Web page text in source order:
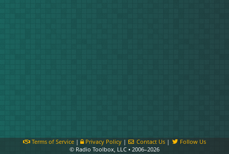
Terms of Service| Privacy Policy| Contact Us |
Follow Us
© Radio Toolbox, LLC • 2006–2026